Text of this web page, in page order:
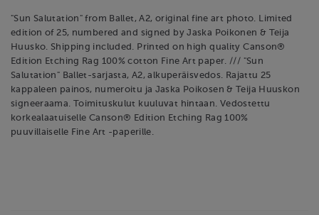
"Sun Salutation" from Ballet, A2, original fine art photo. Limited
edition of 25, numbered and signed by Jaska Poikonen & Teija
Huusko. Shipping included. Printed on high quality Canson®
Edition Etching Rag 100% cotton Fine Art paper. /// "Sun
Salutation" Ballet-sarjasta, A2, alkuperäisvedos. Rajattu 25
kappaleen painos, numeroitu ja Jaska Poikosen & Teija Huuskon
signeeraama. Toimituskulut kuuluvat hintaan. Vedostettu
korkealaatuiselle Canson® Edition Etching Rag 100%
puuvillaiselle Fine Art -paperille.